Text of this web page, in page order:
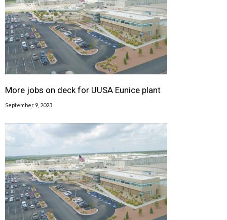
More jobs on deck for UUSA Eunice plant
September 9, 2023